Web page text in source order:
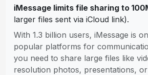
iMessage limits file sharing to
larger files sent via iCloud link).
With 1.3 billion users, iMessage is
popular platforms for
you need to share large files like
resolution photos, presentations,